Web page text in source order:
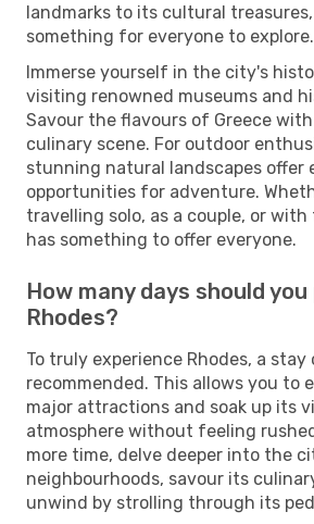
landmarks to its cultural
something for everyone to explore.
Immerse yourself in the city's
visiting renowned museums and
Savour the flavours of Greece
culinary scene. For outdoor
stunning natural landscapes offer
opportunities for adventure.
travelling solo, as a couple, or with
has something to offer everyone.
How many days should
Rhodes?
To truly experience Rhodes, a
recommended. This allows you to
major attractions and soak up its
atmosphere without feeling
more time, delve deeper into the
neighbourhoods, savour its
unwind by strolling through its